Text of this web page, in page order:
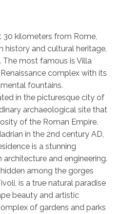
30 kilometers from Rome,
history and cultural heritage,
The most famous is Villa
complex with its
fountains.
in the picturesque city of
archaeological site that
of the Roman Empire.
in the 2nd century AD,
is a stunning
and engineering.
, hidden among the gorges
is a true natural paradise
beauty and artistic
of gardens and parks